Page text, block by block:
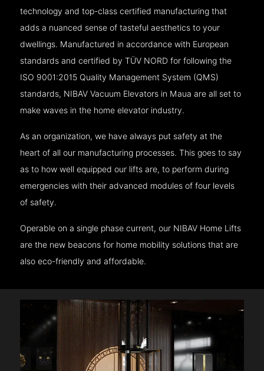
technology and top-class certified manufacturing that
adds a nuanced sense of tasteful aesthetics to your
dwellings. Manufactured in accordance with European
standards and certified by TÜV NORD for following the
ISO 9001:2015 Quality Management System (QMS)
standards, NIBAV Vacuum Elevators in Maua are all set to
make waves in the home elevator industry.
As an organization, we have always put safety at the
heart of all our manufacturing processes. This goes to say
as to how well equipped our lifts are, to perform during
emergencies with their advanced modules of four levels
of safety.
Operable on a single phase current, our NIBAV Home Lifts
are the new beacons for home mobility solutions that are
also eco-friendly and affordable.